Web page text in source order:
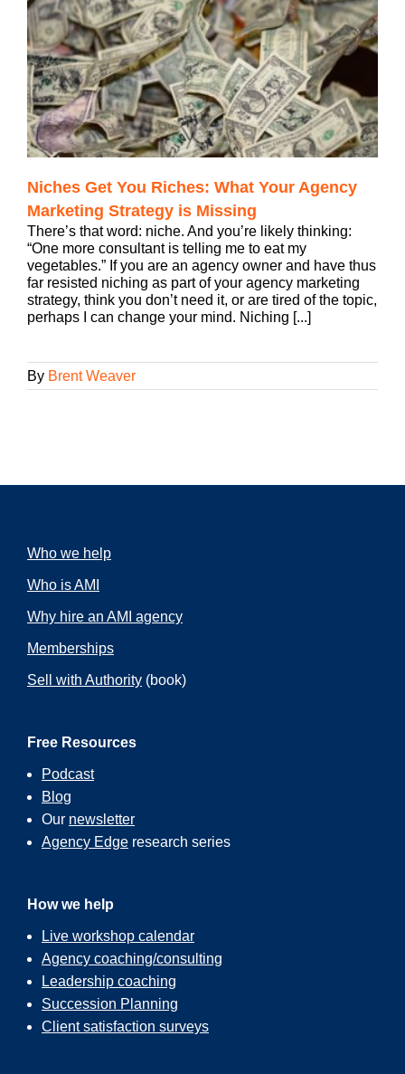
Niches Get You Riches: What Your Agency
Marketing Strategy is Missing
There’s that word: niche. And you’re likely thinking:
“One more consultant is telling me to eat my
vegetables.” If you are an agency owner and have thus
far resisted niching as part of your agency marketing
strategy, think you don’t need it, or are tired of the topic,
perhaps I can change your mind. Niching [...]
By Brent Weaver
Who we help
Who is AMI
Why hire an AMI agency
Memberships
Sell with Authority (book)
Free Resources
Podcast
Blog
Our newsletter
Agency Edge research series
How we help
Live workshop calendar
Agency coaching/consulting
Leadership coaching
Succession Planning
Client satisfaction surveys